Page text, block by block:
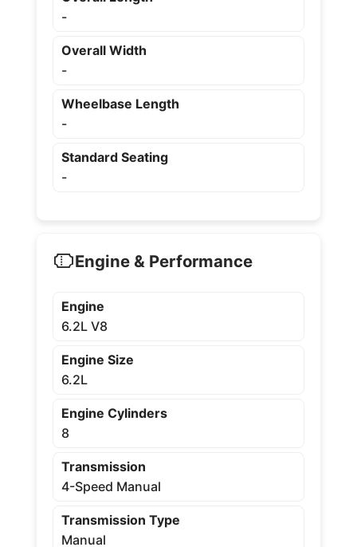
-
Overall Width
-
Wheelbase Length
-
Standard Seating
-
Engine & Performance
Engine
6.2L V8
Engine Size
6.2L
Engine Cylinders
8
Transmission
4-Speed Manual
Transmission Type
Manual